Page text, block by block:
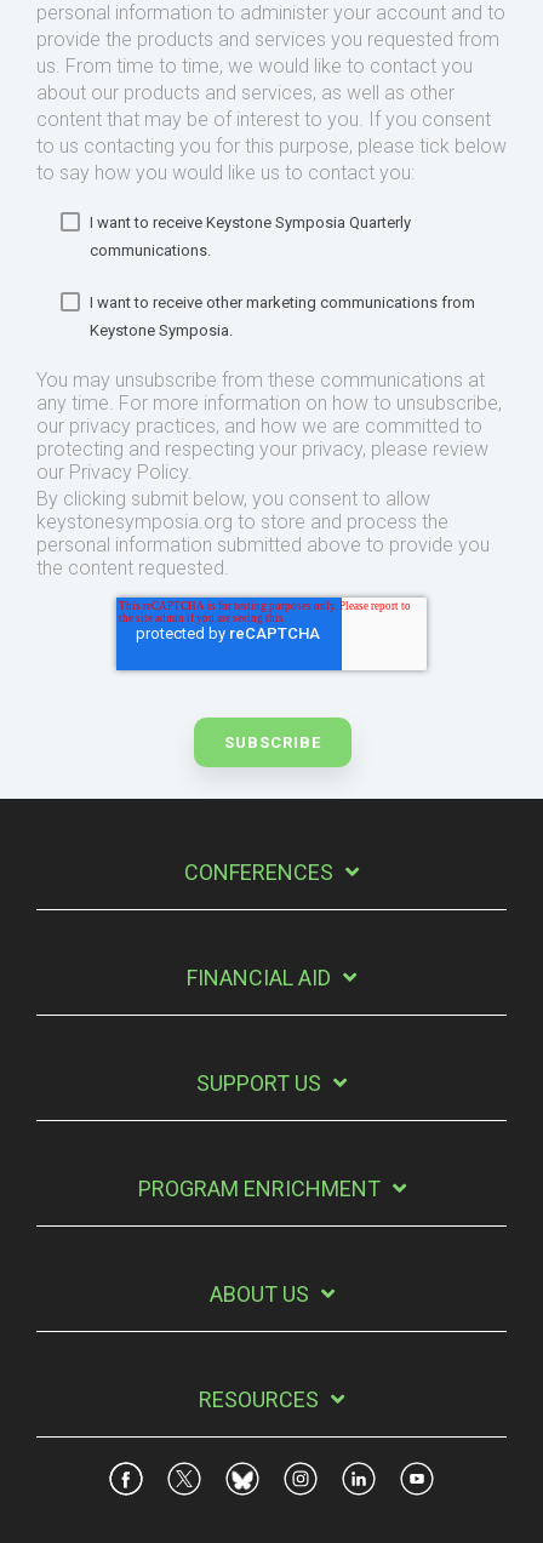
personal information to administer your account and to
provide the products and services you requested from
us. From time to time, we would like to contact you
about our products and services, as well as other
content that may be of interest to you. If you consent
to us contacting you for this purpose, please tick below
to say how you would like us to contact you:
I want to receive Keystone Symposia Quarterly
communications.
I want to receive other marketing communications from
Keystone Symposia.
You may unsubscribe from these communications at
any time. For more information on how to unsubscribe,
our privacy practices, and how we are committed to
protecting and respecting your privacy, please review
our Privacy Policy.
By clicking submit below, you consent to allow
keystonesymposia.org to store and process the
personal information submitted above to provide you
the content requested.
CONFERENCES
FINANCIAL AID
SUPPORT US
PROGRAM ENRICHMENT
ABOUT US
RESOURCES